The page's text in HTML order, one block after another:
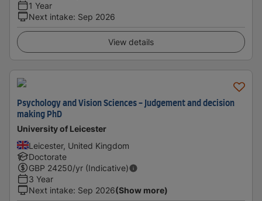
1 Year
Next intake: Sep 2026
View details
Psychology and Vision Sciences - Judgement and decision
making PhD
University of Leicester
Leicester, United Kingdom
Doctorate
GBP 24250/yr (Indicative)
3 Year
Next intake: Sep 2026(Show more)